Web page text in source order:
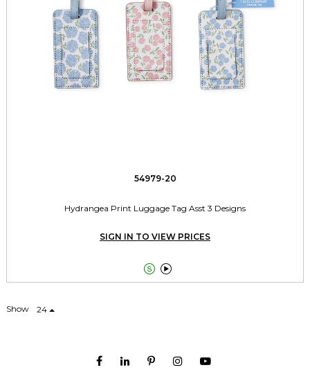
54979-20
Hydrangea Print Luggage Tag Asst 3 Designs
SIGN IN TO VIEW PRICES
 
Show 24